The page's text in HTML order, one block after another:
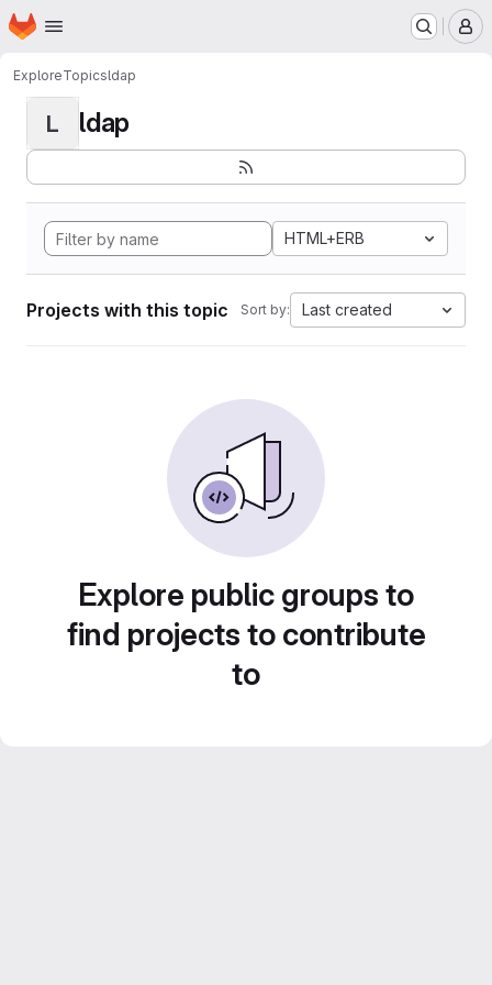
Skip to main content
Homepage
ExploreTopicsldap
L ldap
HTML+ERB
Projects with this topic Sort by: Last created
Explore public groups to
find projects to contribute
to